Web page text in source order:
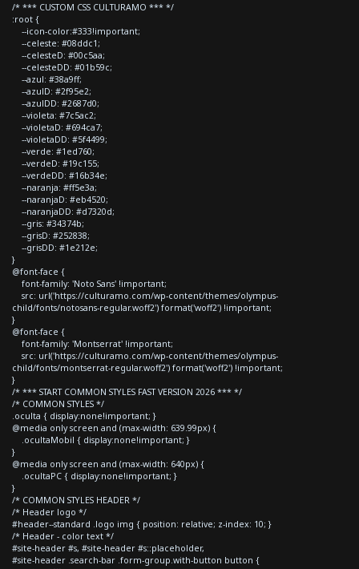
/* *** CUSTOM CSS CULTURAMO *** */
:root {
--icon-color:#333!important;
--celeste: #08ddc1;
--celesteD: #00c5aa;
--celesteDD: #01b59c;
--azul: #38a9ff;
--azulD: #2f95e2;
--azulDD: #2687d0;
--violeta: #7c5ac2;
--violetaD: #694ca7;
--violetaDD: #5f4499;
--verde: #1ed760;
--verdeD: #19c155;
--verdeDD: #16b34e;
--naranja: #ff5e3a;
--naranjaD: #eb4520;
--naranjaDD: #d7320d;
--gris: #34374b;
--grisD: #252838;
--grisDD: #1e212e;
}
@font-face {
font-family: 'Noto Sans' !important;
src: url('https://culturamo.com/wp-content/themes/olympus-
child/fonts/notosans-regular.woff2') format('woff2') !important;
}
@font-face {
font-family: 'Montserrat' !important;
src: url('https://culturamo.com/wp-content/themes/olympus-
child/fonts/montserrat-regular.woff2') format('woff2') !important;
}
/* *** START COMMON STYLES FAST VERSION 2026 *** */
/* COMMON STYLES */
.oculta { display:none!important; }
@media only screen and (max-width: 639.99px) {
.ocultaMobil { display:none!important; }
}
@media only screen and (max-width: 640px) {
.ocultaPC { display:none!important; }
}
/* COMMON STYLES HEADER */
/* Header logo */
#header--standard .logo img { position: relative; z-index: 10; }
/* Header - color text */
#site-header #s, #site-header #s::placeholder,
#site-header .search-bar .form-group.with-button button {